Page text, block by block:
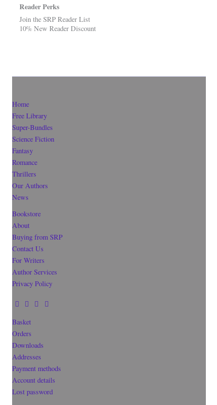
Reader Perks
Join the SRP Reader List
10% New Reader Discount
Home
Free Library
Super-Bundles
Science Fiction
Fantasy
Romance
Thrillers
Our Authors
News
Bookstore
About
Buying from SRP
Contact Us
For Writers
Author Services
Privacy Policy
Basket
Orders
Downloads
Addresses
Payment methods
Account details
Lost password